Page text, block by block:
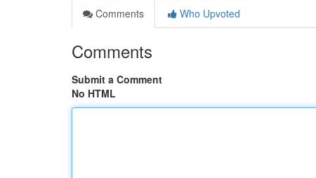
Comments
Who Upvoted
Comments
Submit a Comment
No HTML